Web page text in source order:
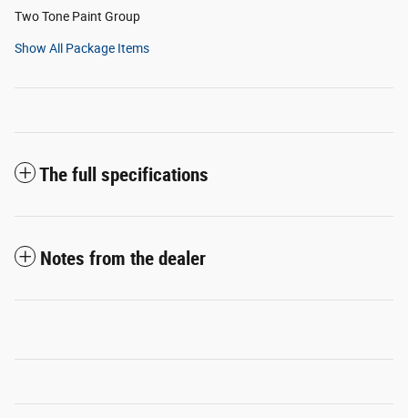
Two Tone Paint Group
Show All Package Items
The full specifications
Notes from the dealer